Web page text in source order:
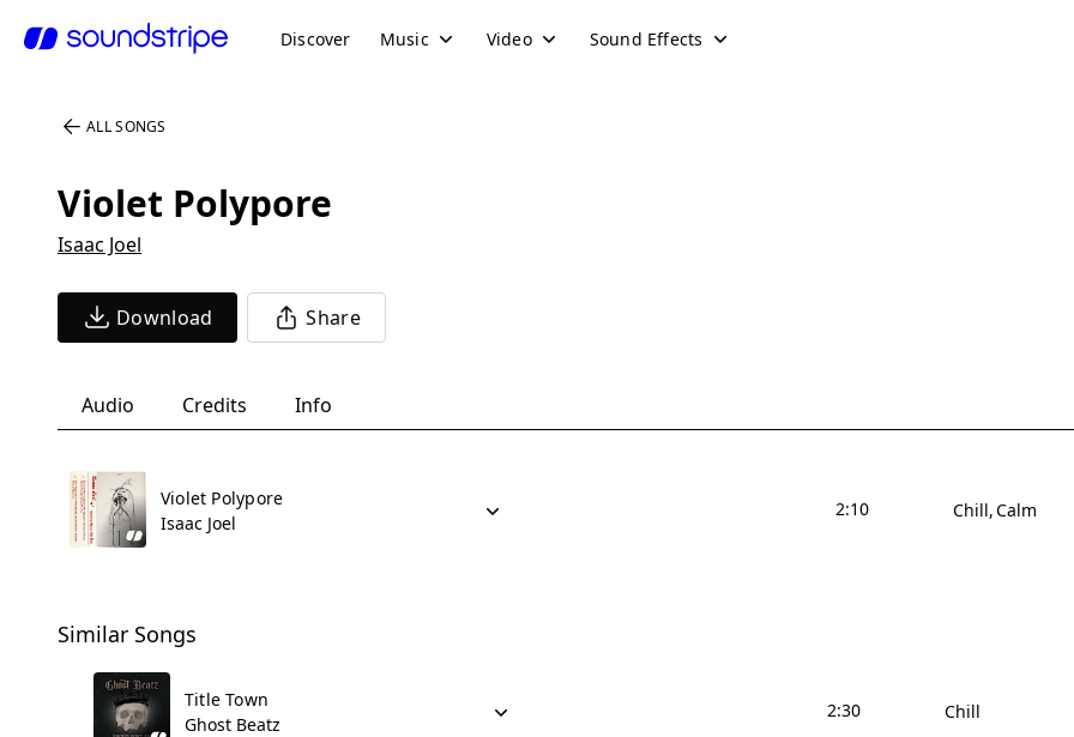
Discover Music Video Sound Effects
ALL SONGS
Violet Polypore
Isaac Joel
Download Share
Audio Credits Info
Violet Polypore
Isaac Joel
2:10 Chill Calm
Similar Songs
Title Town
Ghost Beatz
2:30 Chill